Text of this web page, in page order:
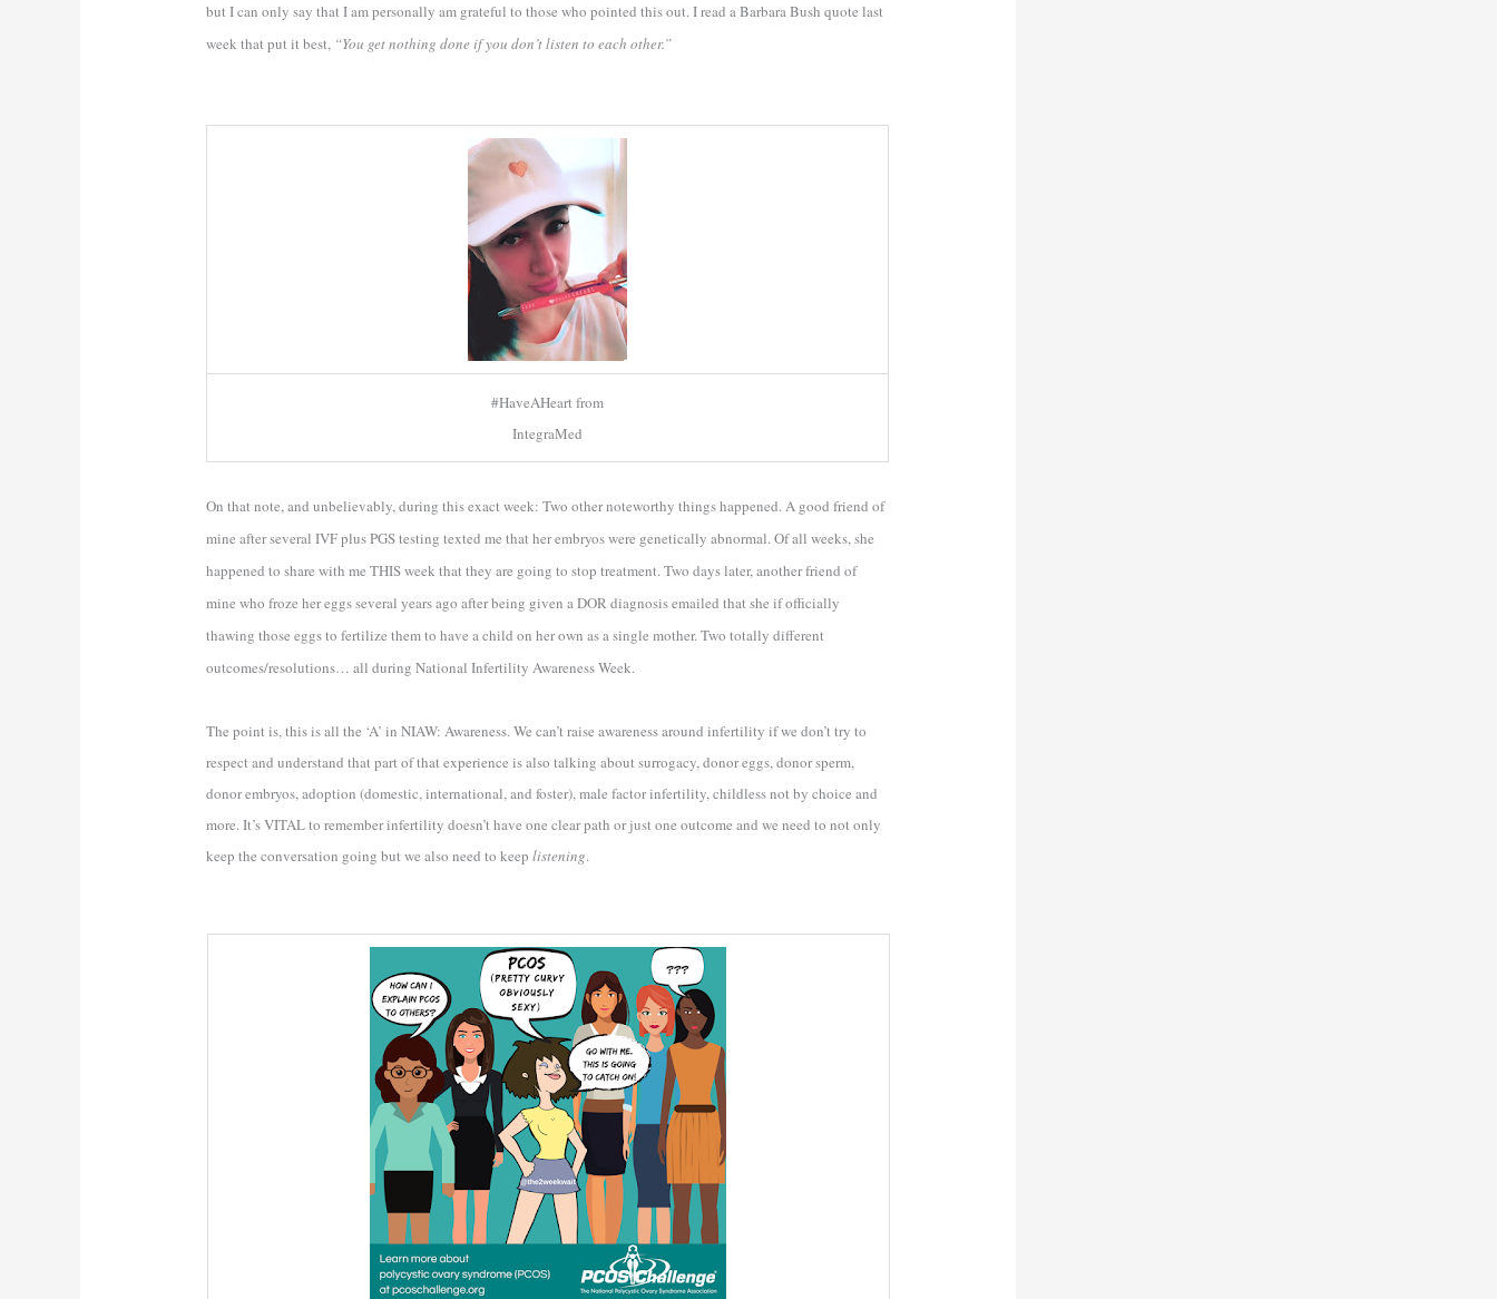
but I can only say that I am personally am grateful to those who pointed this out. I read a Barbara Bush quote last
week that put it best, “You get nothing done if you don’t listen to each other.”
#HaveAHeart from
IntegraMed
On that note, and unbelievably, during this exact week: Two other noteworthy things happened. A good friend of
mine after several IVF plus PGS testing texted me that her embryos were genetically abnormal. Of all weeks, she
happened to share with me THIS week that they are going to stop treatment. Two days later, another friend of
mine who froze her eggs several years ago after being given a DOR diagnosis emailed that she if officially
thawing those eggs to fertilize them to have a child on her own as a single mother. Two totally different
outcomes/resolutions… all during National Infertility Awareness Week.
The point is, this is all the ‘A’ in NIAW: Awareness. We can’t raise awareness around infertility if we don’t try to
respect and understand that part of that experience is also talking about surrogacy, donor eggs, donor sperm,
donor embryos, adoption (domestic, international, and foster), male factor infertility, childless not by choice and
more. It’s VITAL to remember infertility doesn’t have one clear path or just one outcome and we need to not only
keep the conversation going but we also need to keeplistening.